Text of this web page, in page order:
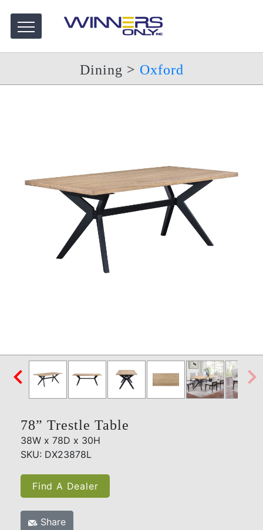
Dining > Oxford

78” Trestle Table
38W x 78D x 30H
SKU: DX23878L
Find A Dealer
Share